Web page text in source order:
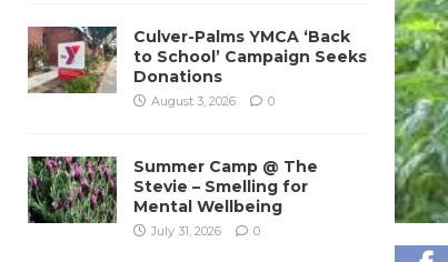
Culver-Palms YMCA ‘Back
to School’ Campaign Seeks
Donations
August 3, 2026 0
Summer Camp @ The
Stevie – Smelling for
Mental Wellbeing
July 31, 2026 0